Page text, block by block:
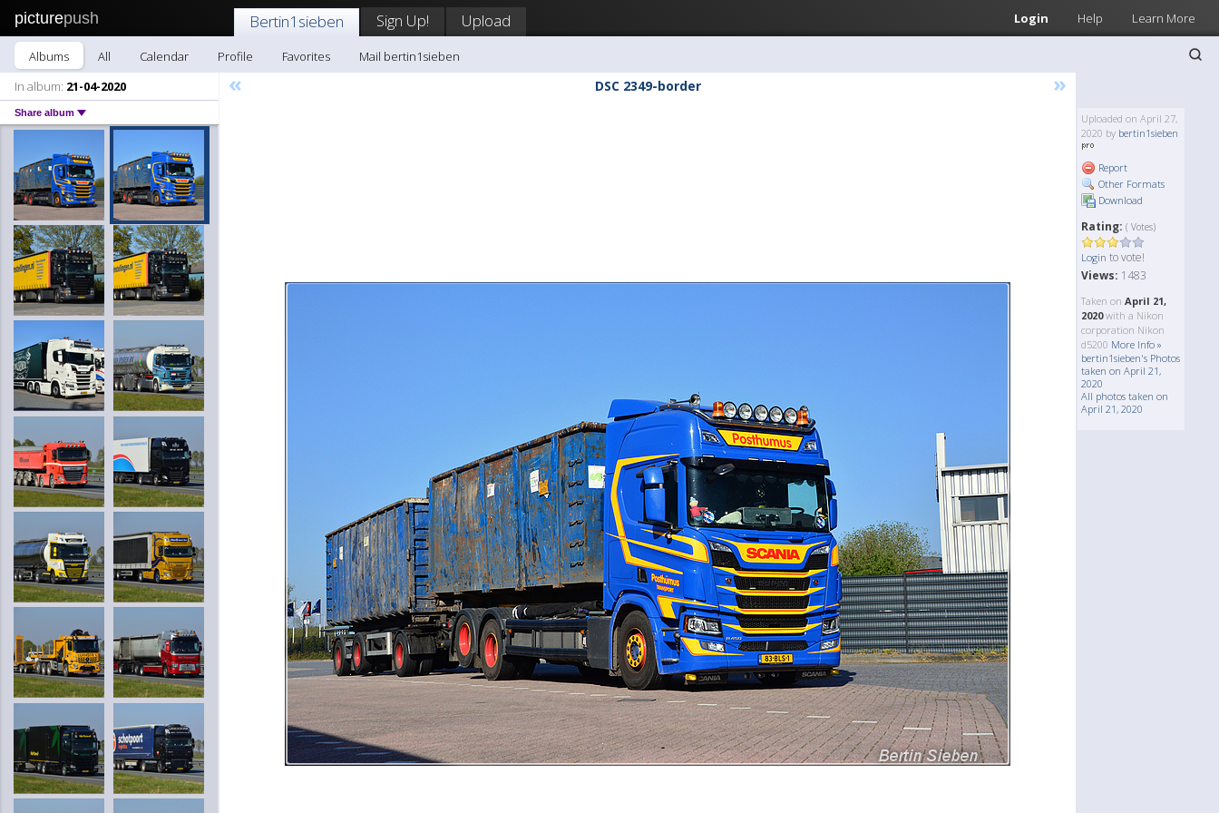
picturepush Login Help Learn More
Bertin1sieben Sign Up! Upload
Albums All Calendar Profile Favorites
Mail bertin1sieben
In album: 21-04-2020
Share album
« DSC 2349-border »
Uploaded on April 27,
2020 by bertin1sieben
Report
Other Formats
Download
Rating: ( Votes)
Login to vote!
Views: 1483
Taken on April 21,
2020with a Nikon
corporation Nikon
d5200 More Info »
bertin1sieben's Photos
taken on April 21,
2020
All photos taken on
April 21, 2020